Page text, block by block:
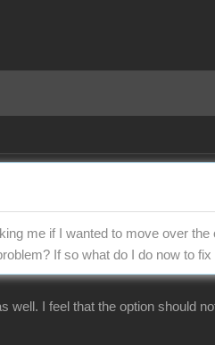
me if I wanted to move over
If so what do I do now to fix
I feel that the option should